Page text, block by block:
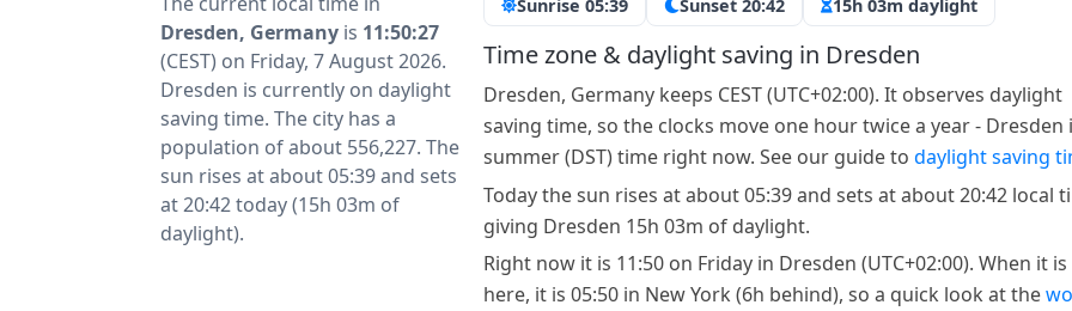
Dresden, Germany is 11:50:27
(CEST) on Friday, 7 August 2026.
Dresden is currently on daylight
saving time. The city has a
population of about 556,227. The
sun rises at about 05:39 and sets
at 20:42 today (15h 03m of
daylight).
Sunrise 05:39 Sunset 20:42 15h 03m daylight
Time zone & daylight saving in Dresden
Dresden, Germany keeps CEST (UTC+02:00). It observes daylight
saving time, so the clocks move one hour twice a year - Dresden
summer (DST) time right now. See our guide to daylight saving
Today the sun rises at about 05:39 and sets at about 20:42 local
giving Dresden 15h 03m of daylight.
Right now it is 11:50 on Friday in Dresden (UTC+02:00). When it is
here, it is 05:50 in New York (6h behind), so a quick look at the